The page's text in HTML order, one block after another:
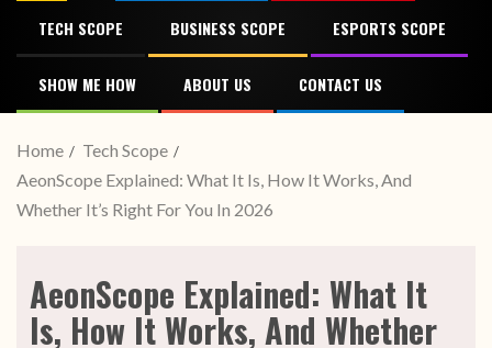
TECH SCOPE BUSINESS SCOPE ESPORTS SCOPE
SHOW ME HOW ABOUT US CONTACT US
Home
Tech Scope
AeonScope Explained: What It Is, How It Works, And
Whether It’s Right For You In 2026
AeonScope Explained: What It
Is, How It Works, And Whether